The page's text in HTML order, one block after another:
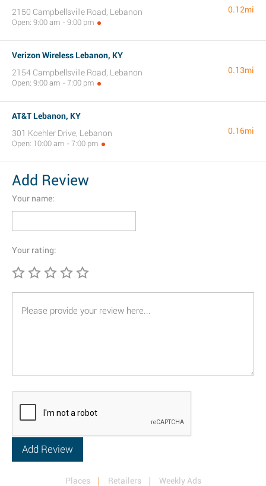
2150 Campbellsville Road, Lebanon
Open: 9:00 am - 9:00 pm
0.12mi
Verizon Wireless Lebanon, KY
2154 Campbellsville Road, Lebanon
Open: 9:00 am - 7:00 pm
0.13mi
AT&T Lebanon, KY
301 Koehler Drive, Lebanon
Open: 10:00 am - 7:00 pm
0.16mi
Add Review
Your name:
Your rating:
Places Retailers Weekly Ads